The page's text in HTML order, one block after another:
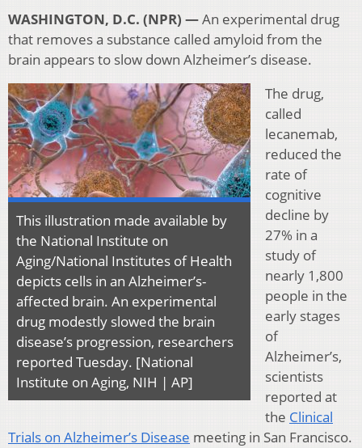
WASHINGTON, D.C. (NPR) —An experimental drug
that removes a substance called amyloid from the
brain appears to slow down Alzheimer’s disease.
This illustration made available by
the National Institute on
Aging/National Institutes of Health
depicts cells in an Alzheimer’s-
affected brain. An experimental
drug modestly slowed the brain
disease’s progression, researchers
reported Tuesday. [National
Institute on Aging, NIH | AP]
The drug,
called
lecanemab,
reduced the
rate of
cognitive
decline by
27% in a
study of
nearly 1,800
people in the
early stages
of
Alzheimer’s,
scientists
reported at
the Clinical
Trials on Alzheimer’s Disease meeting in San Francisco.